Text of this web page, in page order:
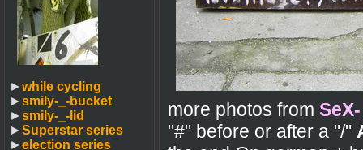
►while cycling
►smily-_-bucket
►smily-_-lid
►Superstar series
►election series
more photos from
"#" before or after a "/"